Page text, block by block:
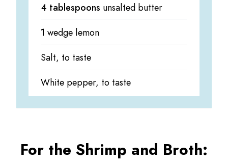
4 tablespoons unsalted butter
1 wedge lemon
Salt, to taste
White pepper, to taste
For the Shrimp and Broth: